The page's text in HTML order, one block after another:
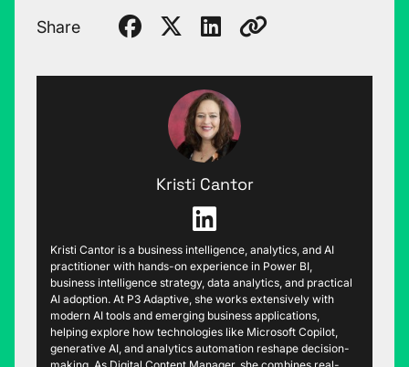
Share
Kristi Cantor
Kristi Cantor is a business intelligence, analytics, and AI
practitioner with hands-on experience in Power BI,
business intelligence strategy, data analytics, and practical
AI adoption. At P3 Adaptive, she works extensively with
modern AI tools and emerging business applications,
helping explore how technologies like Microsoft Copilot,
generative AI, and analytics automation reshape decision-